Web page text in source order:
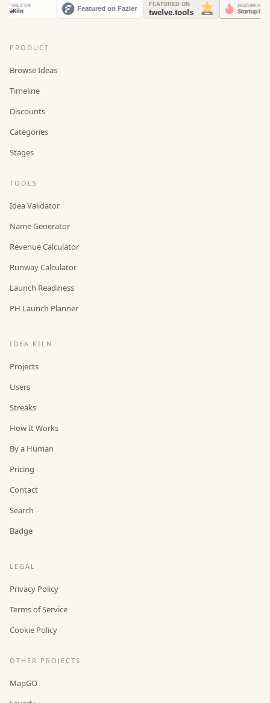
PRODUCT
Browse Ideas
Timeline
Discounts
Categories
Stages
TOOLS
Idea Validator
Name Generator
Revenue Calculator
Runway Calculator
Launch Readiness
PH Launch Planner
IDEA KILN
Projects
Users
Streaks
How It Works
By a Human
Pricing
Contact
Search
Badge
LEGAL
Privacy Policy
Terms of Service
Cookie Policy
OTHER PROJECTS
MapGO